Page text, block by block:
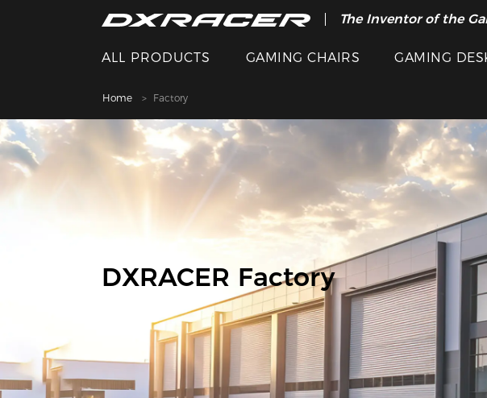
The Inventor of the
ALL PRODUCTS GAMING CHAIRS GAMING
Home Factory
DXRACER Factory